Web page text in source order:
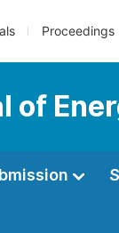
Proceedings
of